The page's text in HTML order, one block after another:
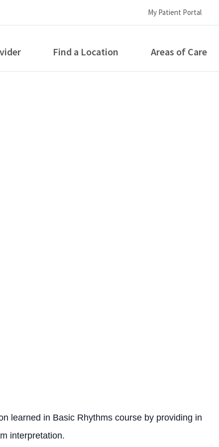
My Patient Portal
Find a Location Areas of Care
learned in Basic Rhythms course by providing in
interpretation.